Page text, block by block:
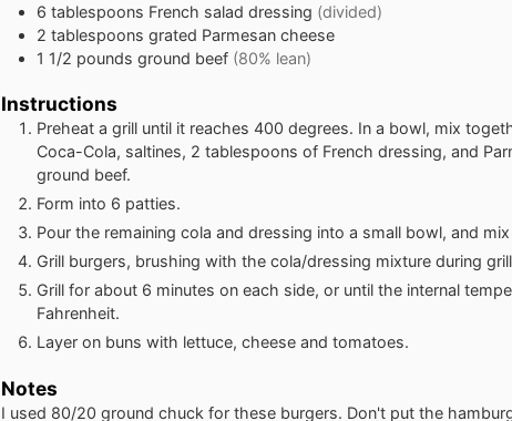
6 tablespoons French salad dressing (divided)
2 tablespoons grated Parmesan cheese
1 1/2 pounds ground beef (80% lean)
Instructions
Preheat a grill until it reaches 400 degrees. In a bowl, mix
Coca-Cola, saltines, 2 tablespoons of French dressing, and
ground beef.
Form into 6 patties.
Pour the remaining cola and dressing into a small bowl, and
Grill burgers, brushing with the cola/dressing mixture during
Grill for about 6 minutes on each side, or until the internal
Fahrenheit.
Layer on buns with lettuce, cheese and tomatoes.
Notes
I used 80/20 ground chuck for these burgers. Don't put the